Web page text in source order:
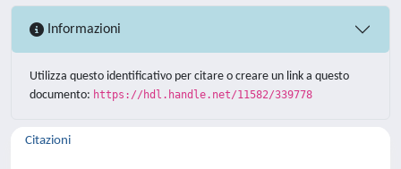
Informazioni
Utilizza questo identificativo per citare o creare un link a questo
documento: https://hdl.handle.net/11582/339778
Citazioni